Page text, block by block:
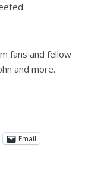
fans and fellow
and more.
Email